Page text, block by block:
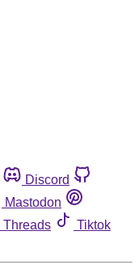
Discord
Mastodon
Threads
Tiktok